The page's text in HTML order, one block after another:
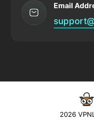
Email
2026